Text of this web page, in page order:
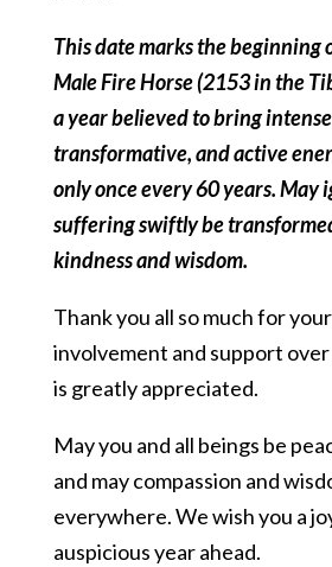
This date marks the beginning
Male Fire Horse (2153 in the
a year believed to bring
transformative, and active
only once every 60 years. May
suffering swiftly be
kindness and wisdom.
Thank you all so much for
involvement and support
is greatly appreciated.
May you and all beings be
and may compassion and
everywhere. We wish you a
auspicious year ahead.